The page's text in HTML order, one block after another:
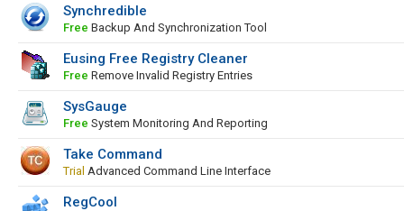
Synchredible
Free Backup And Synchronization Tool
Eusing Free Registry Cleaner
Free Remove Invalid Registry Entries
SysGauge
Free System Monitoring And Reporting
Take Command
Trial Advanced Command Line Interface
RegCool